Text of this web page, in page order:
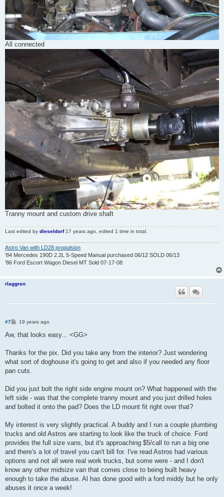
All connected
Tranny mount and custom drive shaft
Last edited by dieseldorf 17 years ago , edited 1 time in total.
Astro Van with LD28 propulsion
'84 Mercedes 190D 2.2L 5-Speed Manual purchased 06/12 SOLD 06/13
'86 Ford Escort Wagon Diesel MT Sold 07-17-08
rlaggren
#7
P
s
19 years ago
Aw, that looks easy... <GG>
Thanks for the pix. Did you take any from the interior? Just wondering
what sort of doghouse it's going to get and also if you needed any floor
pan cuts.
Did you just bolt the right side engine mount on? What happened with the
left side - was that the complete tranny mount and you just drilled holes
and bolted it onto the pad? Does the LD mount fit right over that?
My interest is very slightly practical. A buddy and I run a couple plumbing
trucks and old Astros are starting to look like the truck of choice. Ford
provides the full size vans, but it's approaching $5/call to run a big one
and there's a lot of travel you can't bill for. I've read Astros had various
options and not all were real work trucks, but some were - and I don't
know any other midsize van that comes close to being built heavy
enough to take the abuse. Al has done good with a ford middy but he only
abuses it once a week!